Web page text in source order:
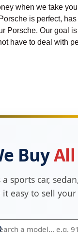
when we take
is perfect,
Porsche. Our goal
have to deal with
BuyAll
sports car,
it easy to sell